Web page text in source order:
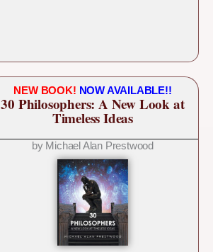
NEW BOOK! NOW AVAILABLE!!
30 Philosophers: A New Look at
Timeless Ideas
by Michael Alan Prestwood